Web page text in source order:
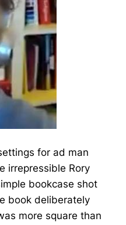
for ad man
irrepressible Rory
bookcase shot
book deliberately
more square than